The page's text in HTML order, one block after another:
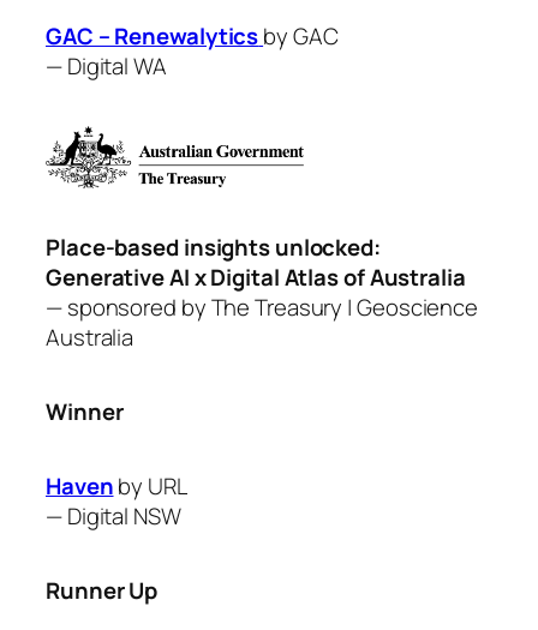
GAC – Renewalyticsby GAC
—Digital WA
Place-based insights unlocked:
Generative AI x Digital Atlas of Australia
— sponsored by The Treasury | Geoscience
Australia
Winner
Havenby URL
—Digital NSW
Runner Up